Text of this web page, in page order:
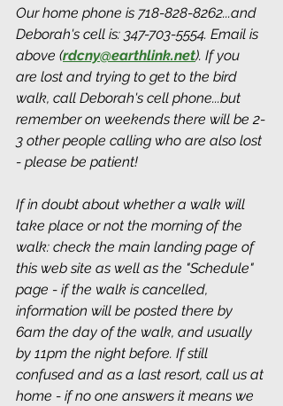
Our home phone is 718-828-8262...and
Deborah's cell is: 347-703-5554. Email is
above (rdcny@earthlink.net). If you
are lost and trying to get to the bird
walk, call Deborah's cell phone...but
remember on weekends there will be 2-
3 other people calling who are also lost
- please be patient!
If in doubt about whether a walk will
take place or not the morning of the
walk: check the main landing page of
this web site as well as the "Schedule"
page - if the walk is cancelled,
information will be posted there by
6am the day of the walk, and usually
by 11pm the night before. If still
confused and as a last resort, call us at
home - if no one answers it means we